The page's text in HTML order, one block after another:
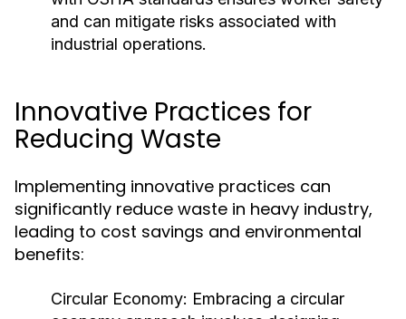
and can mitigate risks associated with
industrial operations.
Innovative Practices for
Reducing Waste
Implementing innovative practices can
significantly reduce waste in heavy industry,
leading to cost savings and environmental
benefits:
Circular Economy: Embracing a circular